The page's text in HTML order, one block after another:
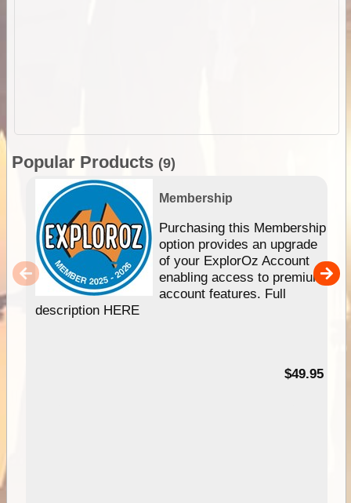
Popular Products (9)
Membership
Purchasing this Membership
option provides an upgrade
of your ExplorOz Account
enabling access to premium
account features. Full
description HERE
$49.95